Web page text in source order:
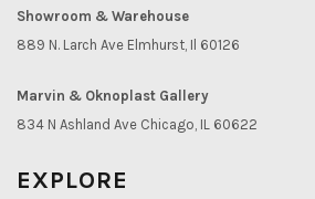
Showroom & Warehouse
889 N. Larch Ave Elmhurst, Il 60126
Marvin & Oknoplast Gallery
834 N Ashland Ave Chicago, IL 60622
EXPLORE